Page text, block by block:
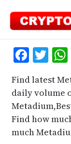
content
Find latest
daily volume
Find how
much